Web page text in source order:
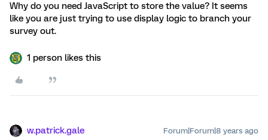
Why do you need JavaScript to store the value? It seems
like you are just trying to use display logic to branch your
survey out.
1 person likes this
w.patrick.gale Forum|Forum|8 years ago